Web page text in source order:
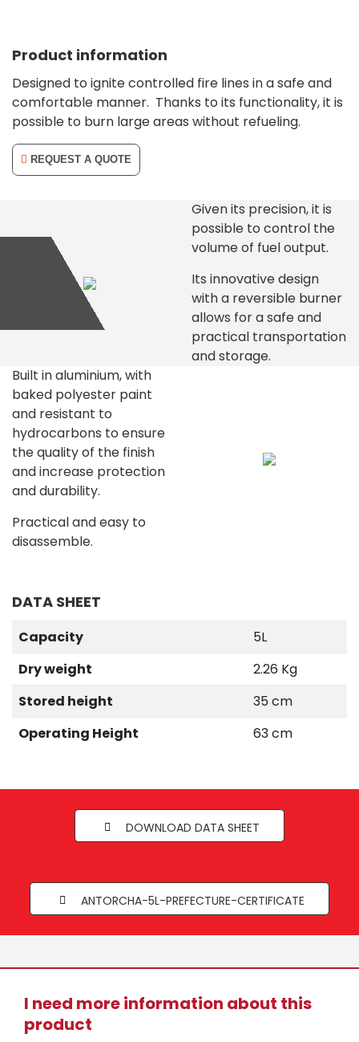
Product information
Designed to ignite controlled fire lines in a safe and
comfortable manner. Thanks to its functionality, it is
possible to burn large areas without refueling.
REQUEST A QUOTE
Given its precision, it is
possible to control the
volume of fuel output.
Its innovative design
with a reversible burner
allows for a safe and
practical transportation
and storage.
Built in aluminium, with
baked polyester paint
and resistant to
hydrocarbons to ensure
the quality of the finish
and increase protection
and durability.
Practical and easy to
disassemble.
DATA SHEET
Capacity
5L
Dry weight
2.26 Kg
Stored height
35 cm
Operating Height
63 cm
DOWNLOAD DATA SHEET
ANTORCHA-5L-PREFECTURE-CERTIFICATE
I need more information about this
product